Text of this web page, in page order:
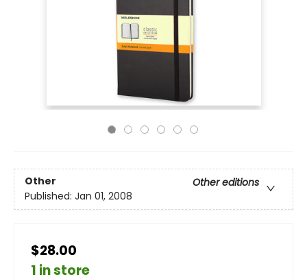
Other
Other editions
Published: Jan 01, 2008
$28.00
1 in store